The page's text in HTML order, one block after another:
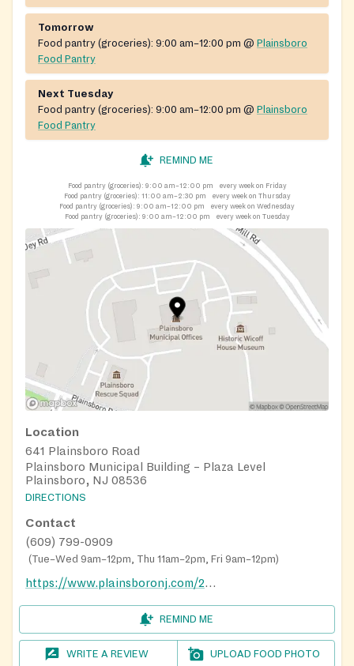
Tomorrow
Food pantry (groceries): 9:00 am–12:00 pm @ Plainsboro
Food Pantry
Next Tuesday
Food pantry (groceries): 9:00 am–12:00 pm @ Plainsboro
Food Pantry
REMIND ME
Food pantry (groceries): 9:00 am–12:00 pm
every week on Friday
Food pantry (groceries): 11:00 am–2:30 pm
every week on Thursday
Food pantry (groceries): 9:00 am–12:00 pm
every week on Wednesday
Food pantry (groceries): 9:00 am–12:00 pm every week on Tuesday
Location
641 Plainsboro Road
Plainsboro Municipal Building – Plaza Level
Plainsboro, NJ 08536
DIRECTIONS
Contact
(609) 799-0909
(Tue–Wed 9am–12pm, Thu 11am–2pm, Fri 9am–12pm)
https://www.plainsboronj.com/242/Food-Pantry
REMIND ME
WRITE A REVIEW UPLOAD FOOD PHOTO